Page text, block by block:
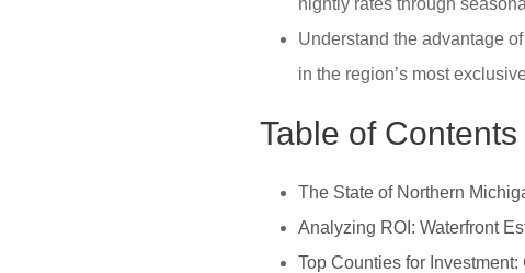
Understand the advantage
in the region’s most
Table of Contents
The State of Northern
Analyzing ROI: Waterfront
Top Counties for